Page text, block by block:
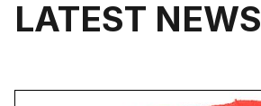
LATEST NEWS